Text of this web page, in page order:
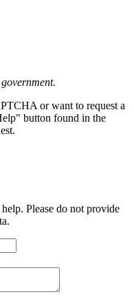
or want to request a
button found in the
Please do not provide